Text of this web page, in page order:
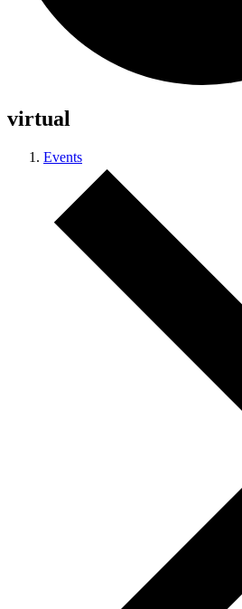
virtual
Events